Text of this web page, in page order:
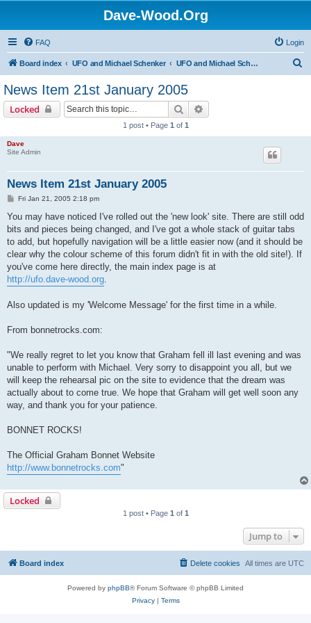
Dave-Wood.Org
FAQ Login
Board index UFO and Michael Schenker UFO and Michael Schenker Latest News
News Item 21st January 2005
Locked Search
1 post • Page 1 of 1
Dave
Site Admin
News Item 21st January 2005
P
s
Fri Jan 21, 2005 2:18 pm
You may have noticed I've rolled out the 'new look' site. There are still odd
bits and pieces being changed, and I've got a whole stack of guitar tabs
to add, but hopefully navigation will be a little easier now (and it should be
clear why the colour scheme of this forum didn't fit in with the old site!). If
you've come here directly, the main index page is at
http://ufo.dave-wood.org.
Also updated is my 'Welcome Message' for the first time in a while.
From bonnetrocks.com:
"We really regret to let you know that Graham fell ill last evening and was
unable to perform with Michael. Very sorry to disappoint you all, but we
will keep the rehearsal pic on the site to evidence that the dream was
actually about to come true. We hope that Graham will get well soon any
way, and thank you for your patience.
BONNET ROCKS!
The Official Graham Bonnet Website
http://www.bonnetrocks.com"
Locked
1 post • Page 1 of 1
Jump to
Board index All times are UTC
Delete cookies
Powered by phpBB® Forum Software © phpBB Limited
Privacy| Terms